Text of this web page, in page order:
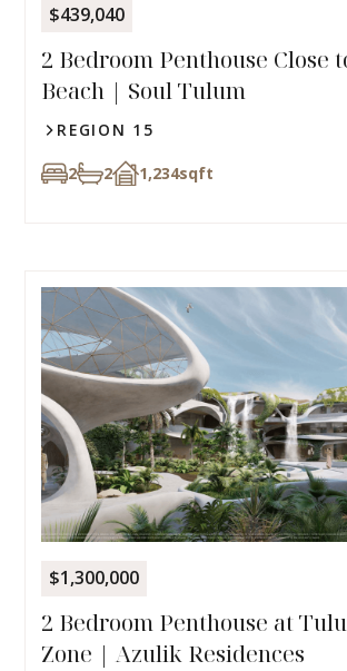
$439,040
2 Bedroom Penthouse Close
Beach | Soul Tulum
REGION 15
2 2 1,234sqft
$1,300,000
2 Bedroom Penthouse at
Zone | Azulik Residences